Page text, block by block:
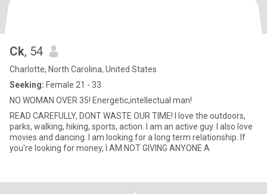
Ck, 54
Charlotte, North Carolina, United States
Seeking: Female 21 - 33
NO WOMAN OVER 35! Energetic,intellectual man!
READ CAREFULLY, DONT WASTE OUR TIME! I love the outdoors,
parks, walking, hiking, sports, action. I am an active guy. I also love
movies and dancing. I am looking for a long term relationship. If
you're looking for money, I AM NOT GIVING ANYONE A